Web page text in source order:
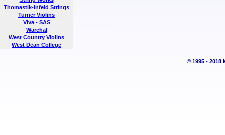
Thomastik-Infeld Strings
Turner Violins
Viva - SAS
Warchal
West Country Violins
West Dean College
© 1995 - 2018